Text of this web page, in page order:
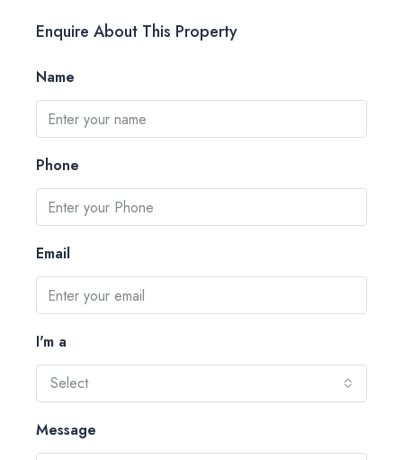
Enquire About This Property
Name
Phone
Email
I'm a
Select
Message